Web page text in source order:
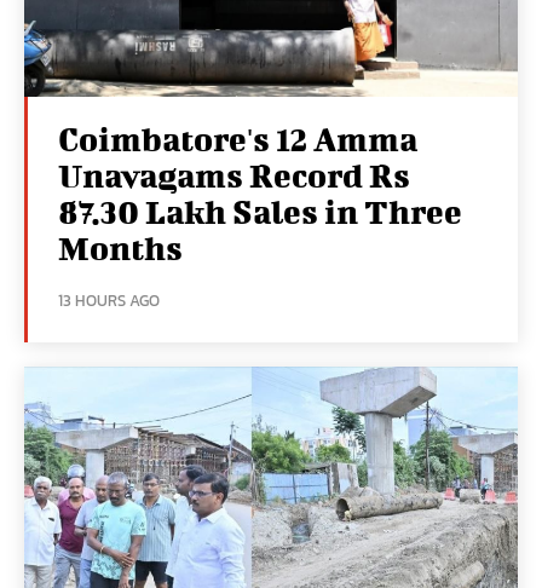
Coimbatore's 12 Amma
Unavagams Record Rs
87.30 Lakh Sales in Three
Months
13 HOURS AGO